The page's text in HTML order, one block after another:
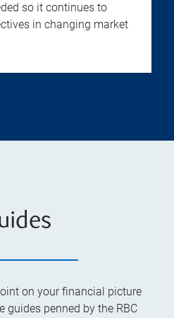
so it continues to
in changing market
on your financial picture
guides penned by the RBC